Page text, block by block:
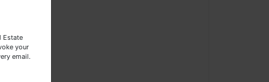
Estate
your
email.